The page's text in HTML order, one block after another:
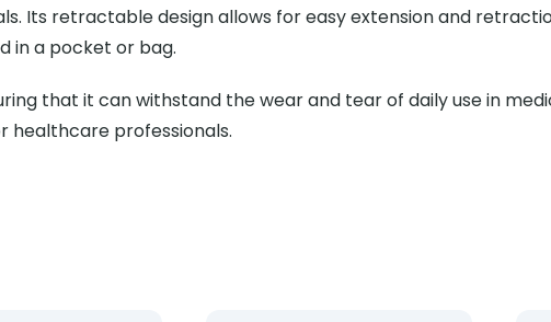
Its retractable design allows for easy extension and
in a pocket or bag.
that it can withstand the wear and tear of daily use in
healthcare professionals.